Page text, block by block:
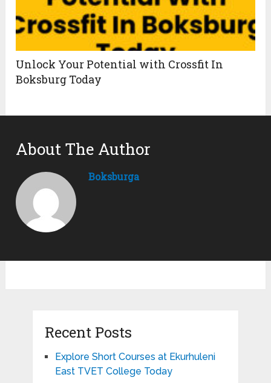
Unlock Your Potential with Crossfit In
Boksburg Today
About The Author
Boksburga
Recent Posts
Explore Short Courses at Ekurhuleni
East TVET College Today